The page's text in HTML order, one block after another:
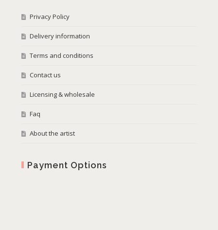
Privacy Policy
Delivery information
Terms and conditions
Contact us
Licensing & wholesale
Faq
About the artist
Payment Options